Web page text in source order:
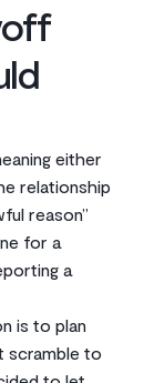
either
relationship
reason”
for a
a
is to plan
scramble to